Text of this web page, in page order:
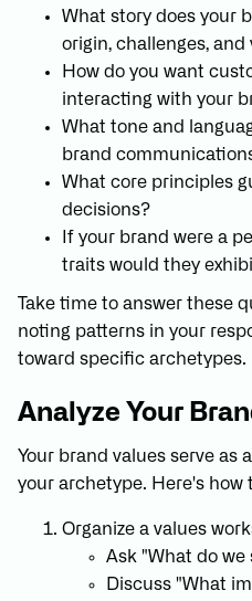
What story does your
origin, challenges,
How do you want
interacting with your
What tone and
brand
What core principles
decisions?
If your brand were a
traits would they
Take time to answer these
noting patterns in your
toward specific archetypes.
Analyze Your
Your brand values serve as
your archetype. Here's how
Organize a values
Ask "What do we
Discuss "What